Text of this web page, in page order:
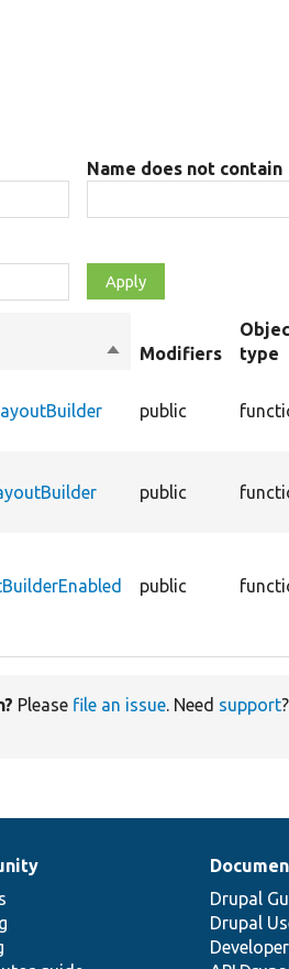
Name does not contain
SortModifiers
type
public
public
public
Please file an issue. Need support
Drupal
Drupal